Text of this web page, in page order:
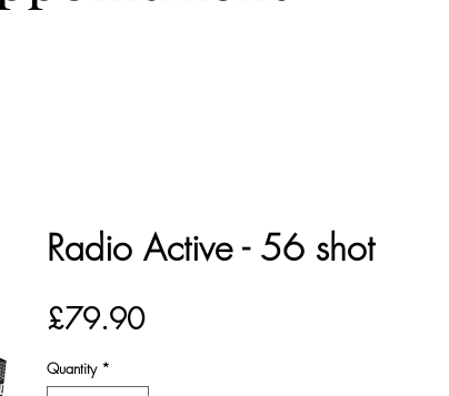
Radio Active - 56 shot
£79.90Price
Quantity *